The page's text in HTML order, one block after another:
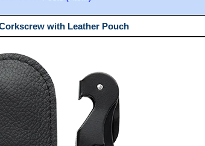
with Leather Pouch